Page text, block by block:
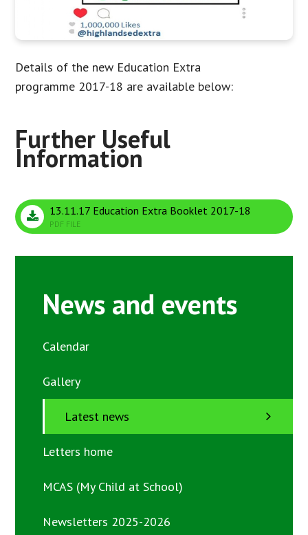
Details of the new Education Extra
programme 2017-18 are available below:
13.11.17 Education Extra Booklet 2017-18
PDF FILE
News and events
Calendar
Gallery
Latest news
Letters home
MCAS (My Child at School)
Newsletters 2025-2026